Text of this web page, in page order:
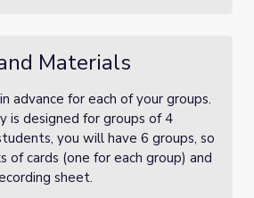
Materials
advance for each of your groups.
is designed for groups of 4
you will have 6 groups, so
of cards (one for each group) and
sheet.